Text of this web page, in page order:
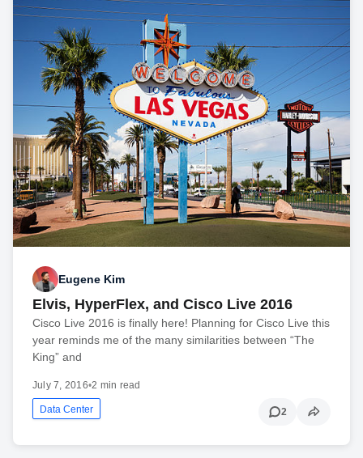
Eugene Kim
Elvis, HyperFlex, and Cisco Live 2016
Cisco Live 2016 is finally here! Planning for Cisco Live this
year reminds me of the many similarities between “The
King” and
July 7, 2016•2 min read
Data Center 2